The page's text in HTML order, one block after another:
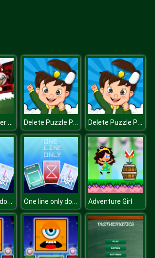
Noob Vs Spider Train Delete Puzzle Parts Delete Puzzle Parts
One line only dot to dot One line only dot to dot Adventure Girl